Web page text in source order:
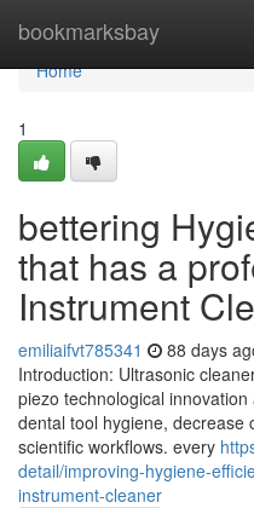
bookmarksbay
Home
Home
1
bettering
that has a
Instrument
emiliaifvt785341 88 days
Introduction: Ultrasonic
piezo technological
dental tool hygiene, decrease
scientific workflows. every
detail/improving-hygiene-
instrument-cleaner